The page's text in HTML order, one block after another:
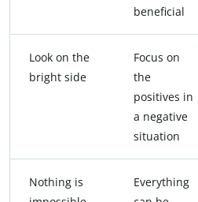
beneficial
Look on the
bright side
Focus on
the
positives in
a negative
situation
Nothing is
Everything